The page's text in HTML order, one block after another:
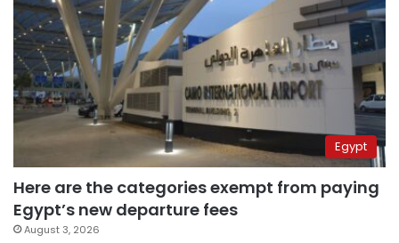
Egypt
Here are the categories exempt from paying
Egypt’s new departure fees
August 3, 2026